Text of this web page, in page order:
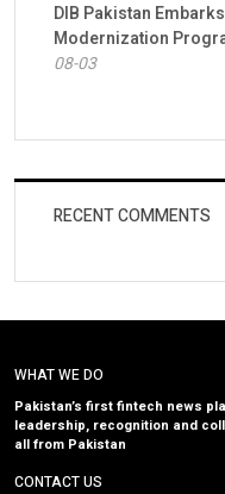
DIB Pakistan
Modernization
08-03
RECENT COMMENTS
WHAT WE DO
Pakistan’s first fintech news
leadership, recognition and
all from Pakistan
CONTACT US